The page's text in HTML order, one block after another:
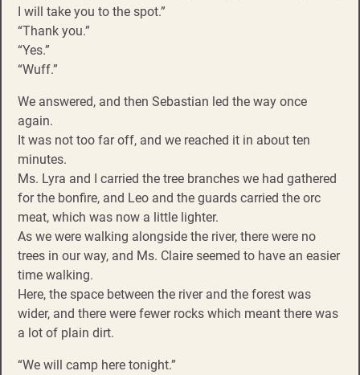
I will take you to the spot.”
“Thank you.”
“Yes.”
“Wuff.”
We answered, and then Sebastian led the way once
again.
It was not too far off, and we reached it in about ten
minutes.
Ms. Lyra and I carried the tree branches we had gathered
for the bonfire, and Leo and the guards carried the orc
meat, which was now a little lighter.
As we were walking alongside the river, there were no
trees in our way, and Ms. Claire seemed to have an easier
time walking.
Here, the space between the river and the forest was
wider, and there were fewer rocks which meant there was
a lot of plain dirt.
“We will camp here tonight.”